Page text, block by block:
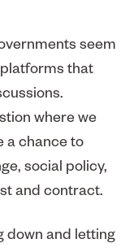
seem
that
where we
a chance to
social policy,
and contract.
down and letting